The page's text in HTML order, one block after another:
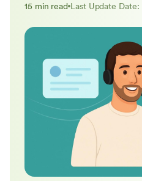
15 min read Last Update Date: